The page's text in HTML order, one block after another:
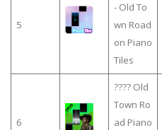
5
- Old To
wn Road
on Piano
Tiles
6
???? Old
Town Ro
ad Piano